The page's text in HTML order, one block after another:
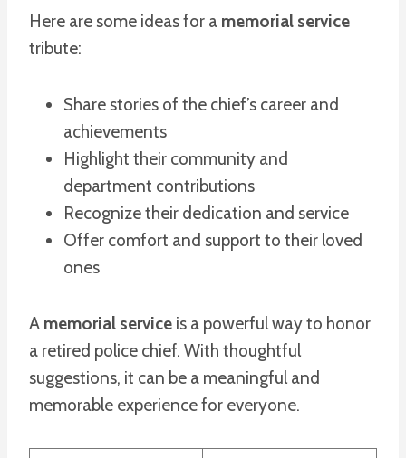
Here are some ideas for a memorial service
tribute:
Share stories of the chief’s career and
achievements
Highlight their community and
department contributions
Recognize their dedication and service
Offer comfort and support to their loved
ones
A memorial service is a powerful way to honor
a retired police chief. With thoughtful
suggestions, it can be a meaningful and
memorable experience for everyone.